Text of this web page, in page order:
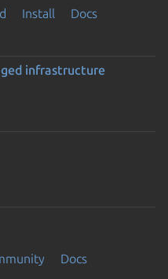
Install
Docs
infrastructure
Docs